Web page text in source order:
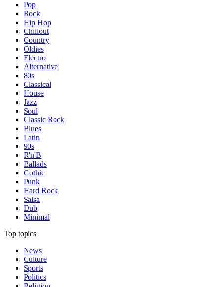
Pop
Rock
Hip Hop
Chillout
Country
Oldies
Electro
Alternative
80s
Classical
House
Jazz
Soul
Classic Rock
Blues
Latin
90s
R'n'B
Ballads
Gothic
Punk
Hard Rock
Salsa
Dub
Minimal
Top topics
News
Culture
Sports
Politics